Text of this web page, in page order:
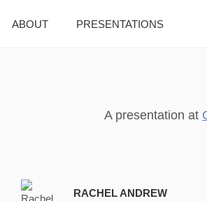
ABOUT PRESENTATIONS
A presentation at
RACHEL ANDREW